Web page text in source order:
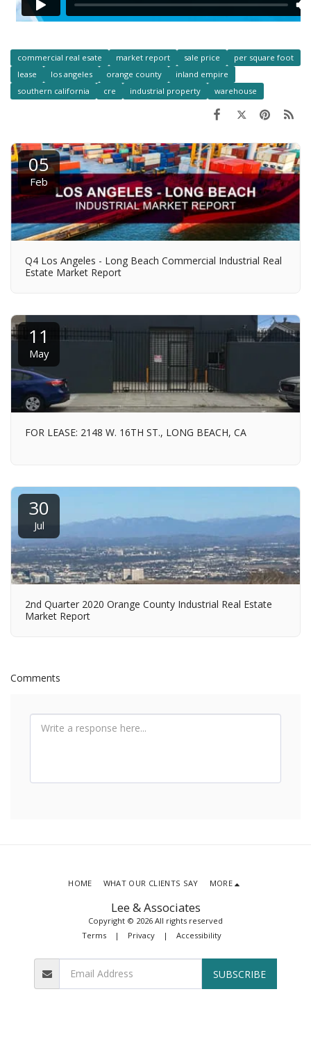
commercial real esate market report sale price
per square foot
lease
los angeles orange county
inland empire
southern california
cre industrial property warehouse
05
Feb
Q4 Los Angeles - Long Beach Commercial Industrial Real
Estate Market Report
11
May
FOR LEASE: 2148 W. 16TH ST., LONG BEACH, CA
30
Jul
2nd Quarter 2020 Orange County Industrial Real Estate
Market Report
Comments
Lee & Associates
Copyright © 2026 All rights reserved
Terms| Privacy| Accessibility
HOME WHAT OUR CLIENTS SAY MORE
SUBSCRIBE